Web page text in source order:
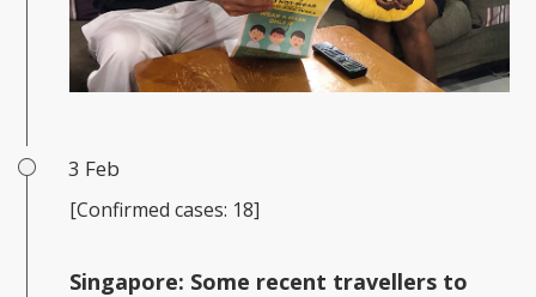
3 Feb
[Confirmed cases: 18]
Singapore: Some recent travellers to